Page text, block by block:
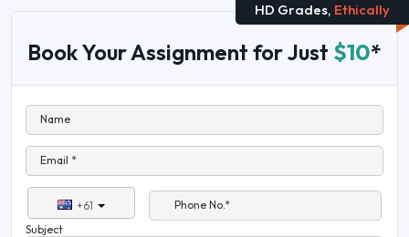
HD Grades, Ethically
Book Your Assignment for Just $10*
Name
Email *
+61
Phone No.*
Subject